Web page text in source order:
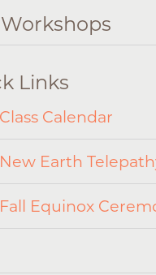
Links
Calendar
Earth
Equinox